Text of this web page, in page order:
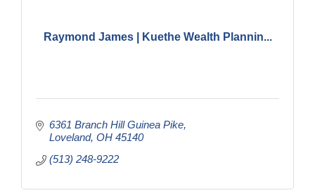
Raymond James | Kuethe Wealth Plannin...
6361 Branch Hill Guinea Pike
Loveland OH 45140
(513) 248-9222